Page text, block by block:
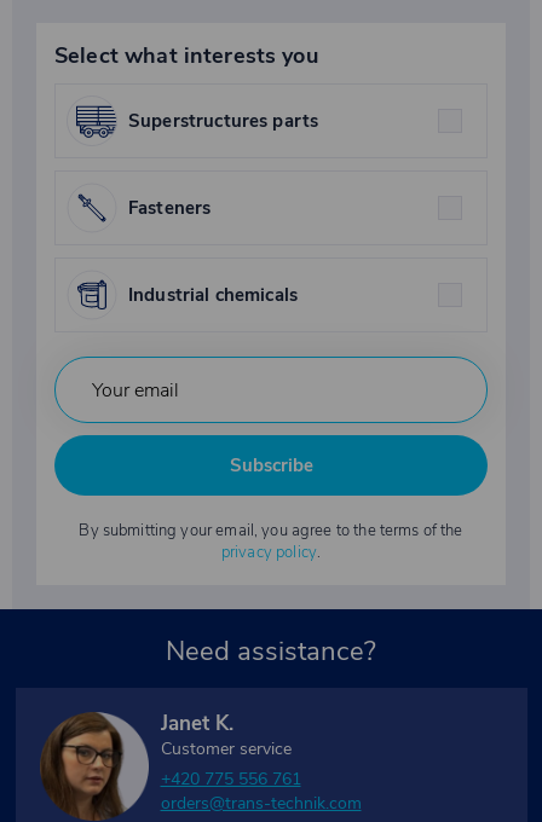
Select what interests you
Superstructures parts
Fasteners
Industrial chemicals
Subscribe
By submitting your email, you agree to the terms of the
privacy policy.
Need assistance?
Janet K.
Customer service
+420 775 556 761
orders@trans-technik.com